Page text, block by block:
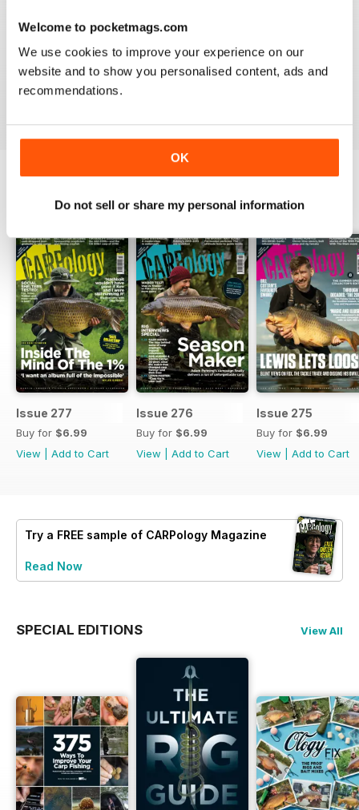
Welcome to pocketmags.com
We use cookies to improve your experience on our
website and to show you personalised content, ads and
recommendations.
OK
Do not sell or share my personal information
WORLD LEADING
Really great read for all those anglers
BACK ISSUES View All
Issue 277
Buy for $6.99
View
Add to Cart
Issue 276
Buy for $6.99
View
Add to Cart
Issue 275
Buy for $6.99
View
Add to Cart
Try a FREE sample of CARPology Magazine
Read Now
SPECIAL EDITIONS View All